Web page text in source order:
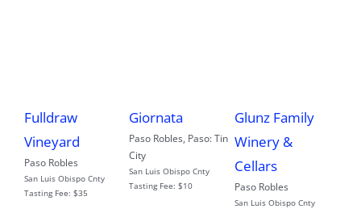
Fulldraw
Vineyard
Paso Robles
San Luis Obispo Cnty
Tasting Fee: $35
Giornata
Paso Robles, Paso: Tin
City
San Luis Obispo Cnty
Tasting Fee:$10
Glunz Family
Winery &
Cellars
Paso Robles
San Luis Obispo Cnty